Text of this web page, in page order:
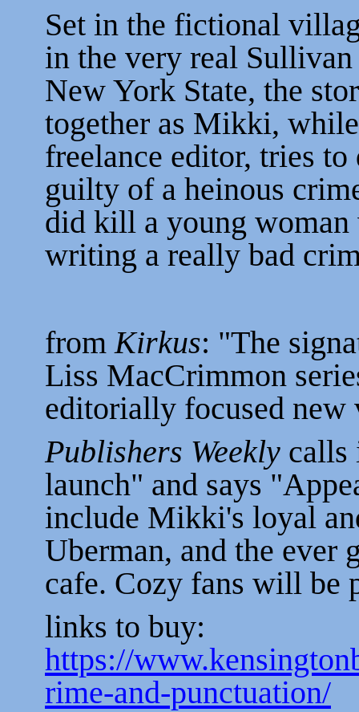
Set in the fictional
in the very real
New York State, the
together as Mikki,
freelance editor, tries
guilty of a heinous
did kill a young woman
writing a really bad
from Kirkus: "The
Liss MacCrimmon
editorially focused new
Publishers Weekly calls
launch" and says
include Mikki's loyal
Uberman, and the ever
cafe. Cozy fans will be
links to buy:
https://
rime-and-punctuation/